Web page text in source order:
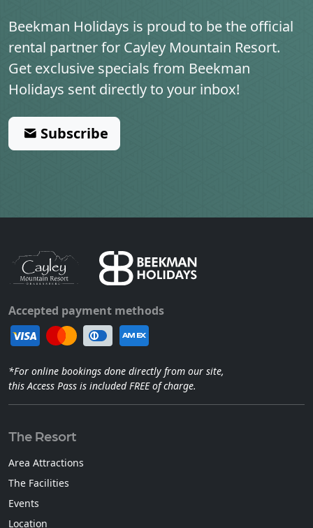
Beekman Holidays is proud to be the official
rental partner for Cayley Mountain Resort.
Get exclusive specials from Beekman
Holidays sent directly to your inbox!
Subscribe
Accepted payment methods
*For online bookings done directly from our site,
this Access Pass is included FREE of charge.
The Resort
Area Attractions
The Facilities
Events
Location